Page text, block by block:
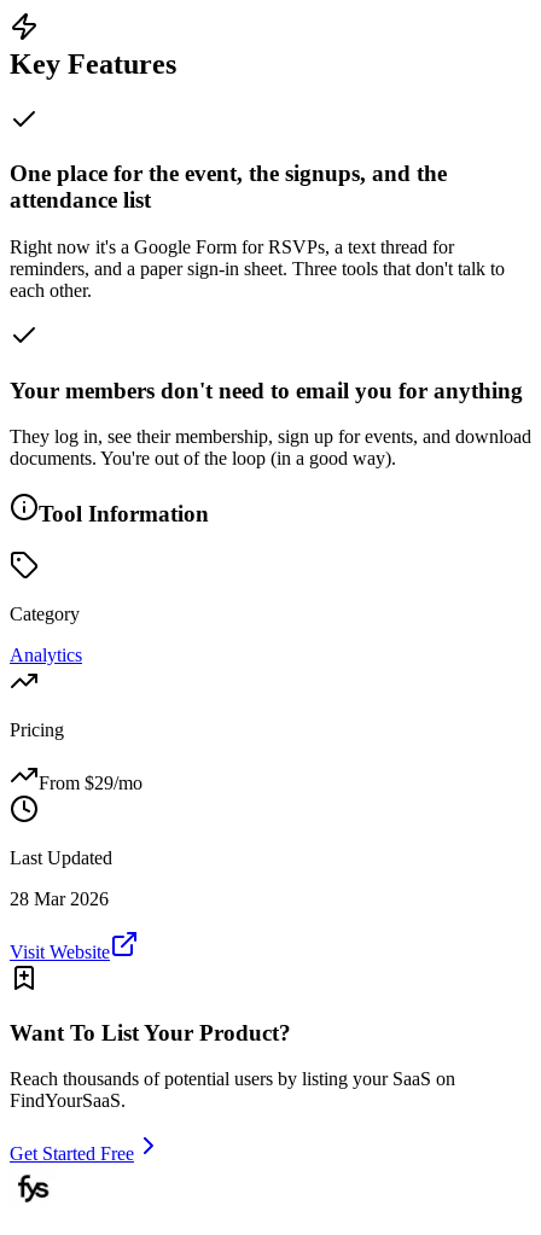
Key Features
One place for the event, the signups, and the
attendance list
Right now it's a Google Form for RSVPs, a text thread for
reminders, and a paper sign-in sheet. Three tools that don't talk to
each other.
Your members don't need to email you for anything
They log in, see their membership, sign up for events, and download
documents. You're out of the loop (in a good way).
Tool Information
Category
Analytics
Pricing
From $29/mo
Last Updated
28 Mar 2026
Visit Website
Want To List Your Product?
Reach thousands of potential users by listing your SaaS on
FindYourSaaS.
Get Started Free